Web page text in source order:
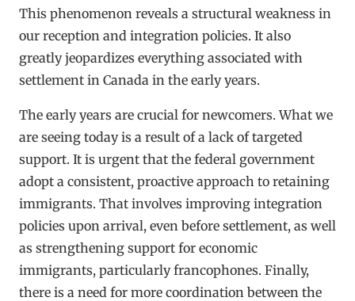
This phenomenon reveals a structural weakness in
our reception and integration policies. It also
greatly jeopardizes everything associated with
settlement in Canada in the early years.
The early years are crucial for newcomers. What we
are seeing today is a result of a lack of targeted
support. It is urgent that the federal government
adopt a consistent, proactive approach to retaining
immigrants. That involves improving integration
policies upon arrival, even before settlement, as well
as strengthening support for economic
immigrants, particularly francophones. Finally,
there is a need for more coordination between the